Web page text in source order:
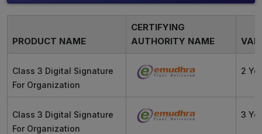
PRODUCT NAME
CERTIFYING
AUTHORITY NAME
Class 3 Digital Signature
For Organization
2
Class 3 Digital Signature
For Organization
3